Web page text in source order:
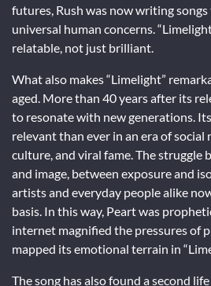
futures, Rush was now writing
universal human concerns.
relatable, not just brilliant.
What also makes “Limelight”
aged. More than 40 years after its
to resonate with new generations.
relevant than ever in an era of social
culture, and viral fame. The
and image, between exposure and
artists and everyday people alike
basis. In this way, Peart was
internet magnified the pressures of
mapped its emotional terrain in
The song has also found a second